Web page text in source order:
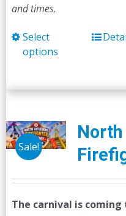
and times.
Select
options
This
The
options
may
on
Sale!
The carnival is